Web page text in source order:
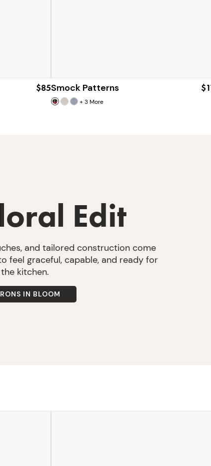
$85Smock Patterns
+3More
Edit
and tailored construction come
feel graceful, capable, and ready for
the kitchen.
IN BLOOM